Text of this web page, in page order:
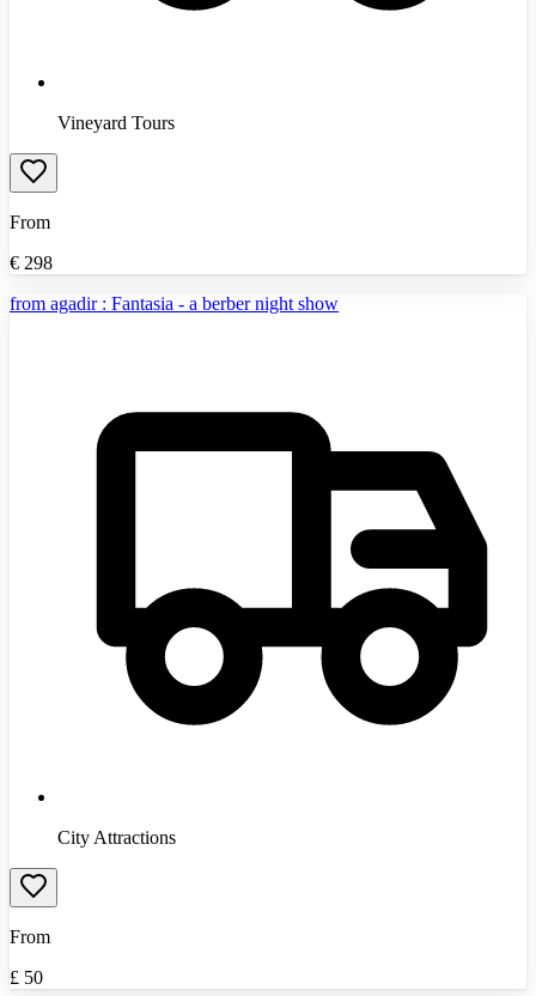
Vineyard Tours
From
€ 298
from agadir : Fantasia - a berber night show
City Attractions
From
£ 50